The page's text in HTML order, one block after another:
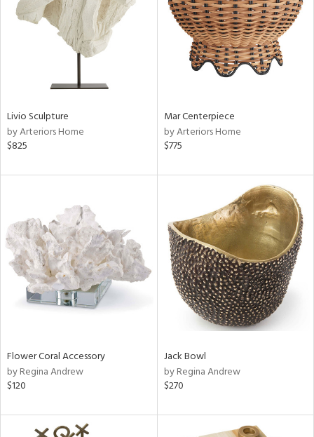
Livio Sculpture
by Arteriors Home
$825
Mar Centerpiece
by Arteriors Home
$775
Flower Coral Accessory
by Regina Andrew
$120
Jack Bowl
by Regina Andrew
$270